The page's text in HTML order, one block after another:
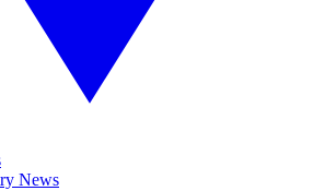
News